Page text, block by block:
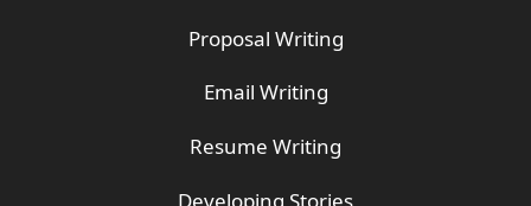
Proposal Writing
Email Writing
Resume Writing
Developing Stories